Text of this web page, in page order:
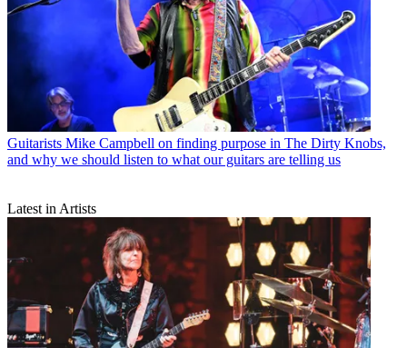
Guitarists Mike Campbell on finding purpose in The Dirty Knobs,
and why we should listen to what our guitars are telling us
Latest in Artists